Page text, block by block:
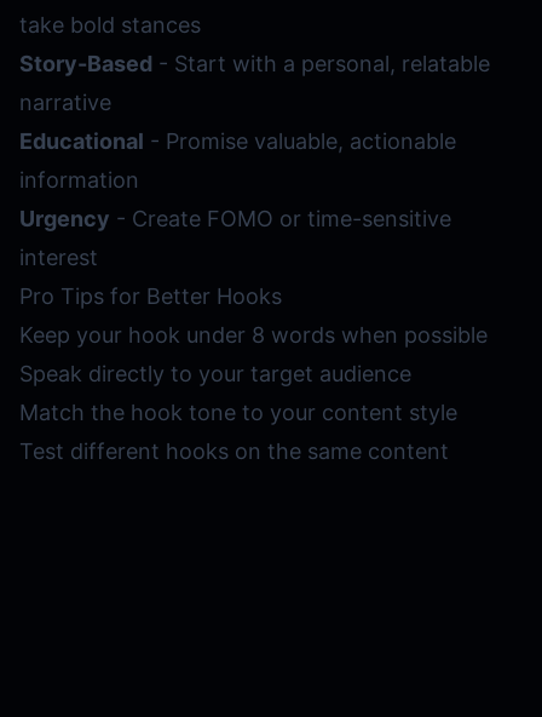
take bold stances
Story-Based - Start with a personal, relatable
narrative
Educational - Promise valuable, actionable
information
Urgency - Create FOMO or time-sensitive
interest
Pro Tips for Better Hooks
Keep your hook under 8 words when possible
Speak directly to your target audience
Match the hook tone to your content style
Test different hooks on the same content